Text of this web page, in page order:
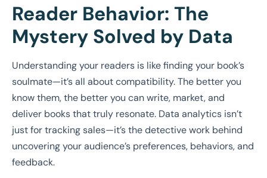
Reader Behavior: The
Mystery Solved by Data
Understanding your readers is like finding your book’s
soulmate—it’s all about compatibility. The better you
know them, the better you can write, market, and
deliver books that truly resonate. Data analytics isn’t
just for tracking sales—it’s the detective work behind
uncovering your audience’s preferences, behaviors, and
feedback.